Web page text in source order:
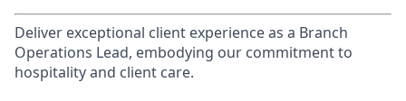
Deliver exceptional client experience as a Branch
Operations Lead, embodying our commitment to
hospitality and client care.